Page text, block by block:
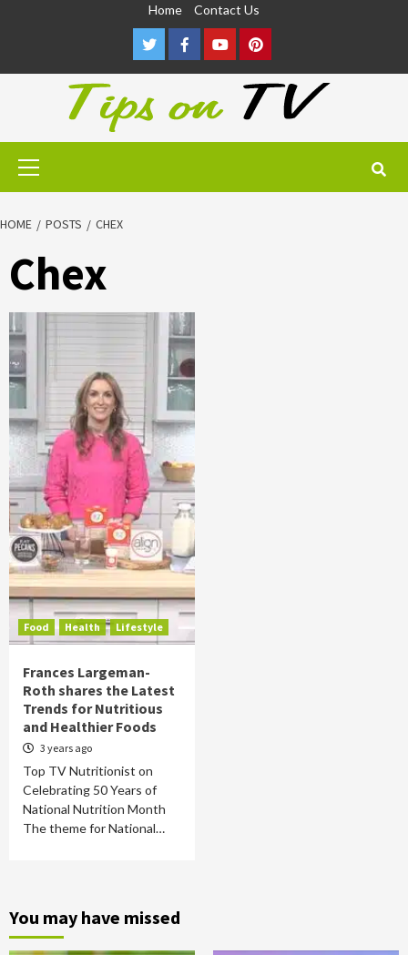
Home Contact Us
TwitterFacebookYoutubePinterest
Primary
HOME POSTS CHEX
Chex
Food Health Lifestyle
Frances Largeman-
Roth shares the Latest
Trends for Nutritious
and Healthier Foods
3 years ago
Top TV Nutritionist on
Celebrating 50 Years of
National Nutrition Month
The theme for National…
You may have missed